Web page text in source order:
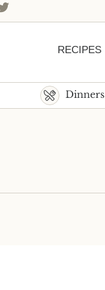
RECIPES
Dinners